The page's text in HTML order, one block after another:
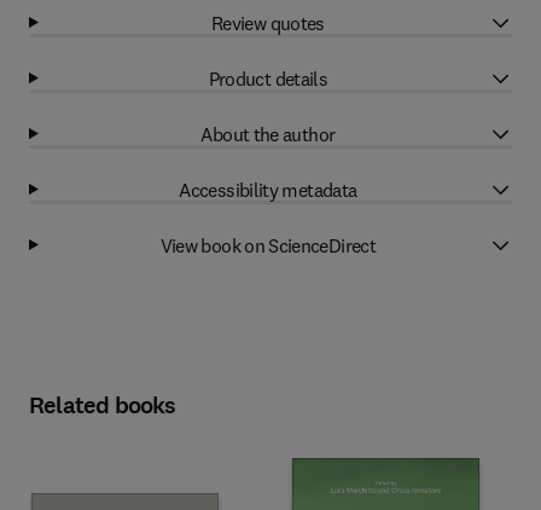
Review quotes
Product details
About the author
Accessibility metadata
View book on ScienceDirect
Related books